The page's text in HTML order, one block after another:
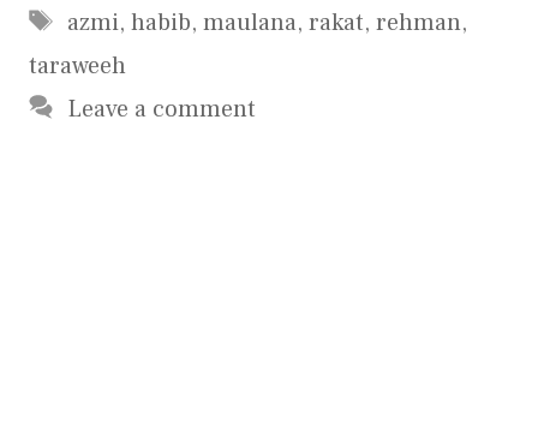
Tags
azmi, habib, maulana, rakat, rehman,
taraweeh
Leave a comment